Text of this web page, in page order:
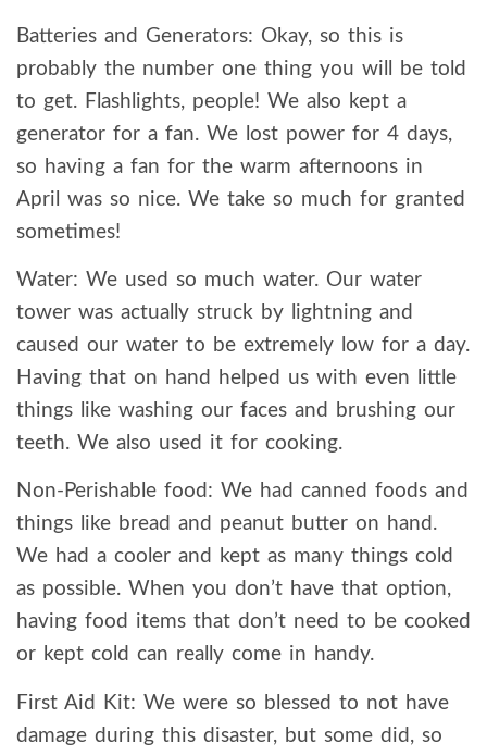
Batteries and Generators: Okay, so this is
probably the number one thing you will be told
to get. Flashlights, people! We also kept a
generator for a fan. We lost power for 4 days,
so having a fan for the warm afternoons in
April was so nice. We take so much for granted
sometimes!
Water: We used so much water. Our water
tower was actually struck by lightning and
caused our water to be extremely low for a day.
Having that on hand helped us with even little
things like washing our faces and brushing our
teeth. We also used it for cooking.
Non-Perishable food: We had canned foods and
things like bread and peanut butter on hand.
We had a cooler and kept as many things cold
as possible. When you don’t have that option,
having food items that don’t need to be cooked
or kept cold can really come in handy.
First Aid Kit: We were so blessed to not have
damage during this disaster, but some did, so